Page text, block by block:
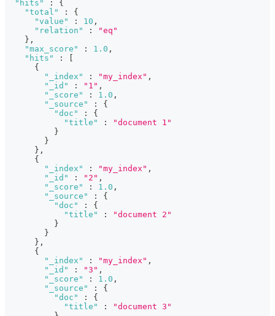
"hits"
:
{
"total"
:
{
"value"
: 10 ,
"relation"
:
"eq"
} ,
"max_score"
: 1.0 ,
"hits"
:
{
"_index"
: "my_index" ,
"_id"
: "1" ,
"_score"
: 1.0 ,
"_source"
:
{
"doc"
:
{
"title"
:
"document 1"
}
}
} ,
{
"_index"
: "my_index" ,
"_id"
: "2" ,
"_score"
: 1.0 ,
"_source"
:
{
"doc"
:
{
"title"
:
"document 2"
}
}
} ,
{
"_index"
: "my_index" ,
"_id"
: "3" ,
"_score"
: 1.0 ,
"_source"
:
{
"doc"
:
{
"title"
:
"document 3"